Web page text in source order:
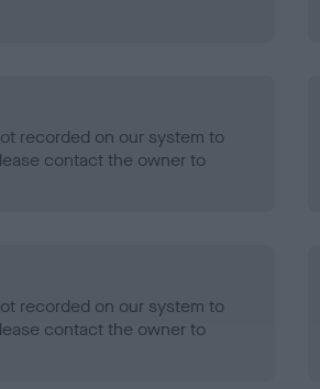
recorded on our system to
contact the owner to
recorded on our system to
contact the owner to